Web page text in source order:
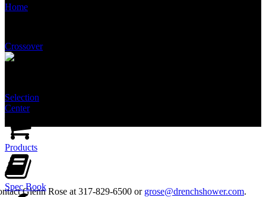
Home
Crossover
Selection
Center
Products
Spec Book
Glenn Rose at 317-829-6500 or grose@drenchshower.com.